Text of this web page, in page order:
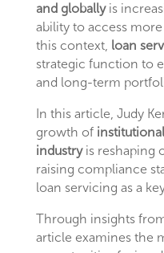
and globallyis
ability to access
this context, loan
strategic function to
and long-term
In this article, Judy
growth of
industryis reshaping
raising compliance
loan servicing as a
Through insights
article examines the